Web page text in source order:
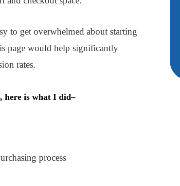
to get overwhelmed about starting
page would help significantly
rates.
here is what I did–
process